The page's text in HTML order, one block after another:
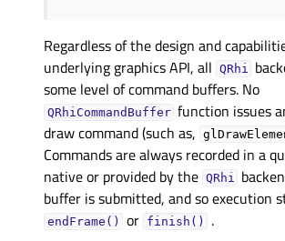
Regardless of the design and
underlying graphics API, all QRhi
some level of command buffers. No
QRhiCommandBuffer function issues
draw command (such as,
Commands are always recorded in a
native or provided by the QRhi
buffer is submitted, and so execution
endFrame() or finish()
.